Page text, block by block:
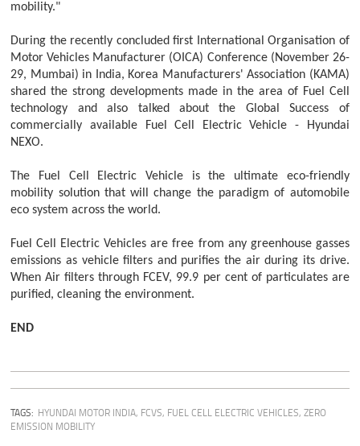
mobility."
During the recently concluded first International Organisation of
Motor Vehicles Manufacturer (OICA) Conference (November 26-
29, Mumbai) in India, Korea Manufacturers' Association (KAMA)
shared the strong developments made in the area of Fuel Cell
technology and also talked about the Global Success of
commercially available Fuel Cell Electric Vehicle - Hyundai
NEXO.
The Fuel Cell Electric Vehicle is the ultimate eco-friendly
mobility solution that will change the paradigm of automobile
eco system across the world.
Fuel Cell Electric Vehicles are free from any greenhouse gasses
emissions as vehicle filters and purifies the air during its drive.
When Air filters through FCEV, 99.9 per cent of particulates are
purified, cleaning the environment.
END
TAGS: HYUNDAI MOTOR INDIA, FCVS, FUEL CELL ELECTRIC VEHICLES,ZERO
EMISSION MOBILITY